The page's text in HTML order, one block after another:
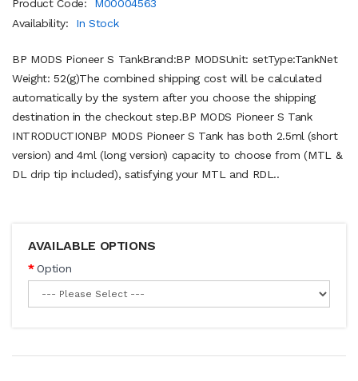
Product Code:
M00004563
Availability:
In Stock
BP MODS Pioneer S TankBrand:BP MODSUnit: setType:TankNet
Weight: 52(g)The combined shipping cost will be calculated
automatically by the system after you choose the shipping
destination in the checkout step.BP MODS Pioneer S Tank
INTRODUCTIONBP MODS Pioneer S Tank has both 2.5ml (short
version) and 4ml (long version) capacity to choose from (MTL &
DL drip tip included), satisfying your MTL and RDL..
AVAILABLE OPTIONS
Option